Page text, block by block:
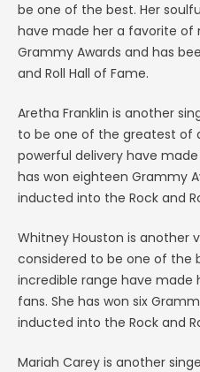
be one of the best. Her
have made her a favorite of
Grammy Awards and has
and Roll Hall of Fame.
Aretha Franklin is another
to be one of the greatest of
powerful delivery have
has won eighteen Grammy
inducted into the Rock and
Whitney Houston is another
considered to be one of the
incredible range have
fans. She has won six
inducted into the Rock and
Mariah Carey is another